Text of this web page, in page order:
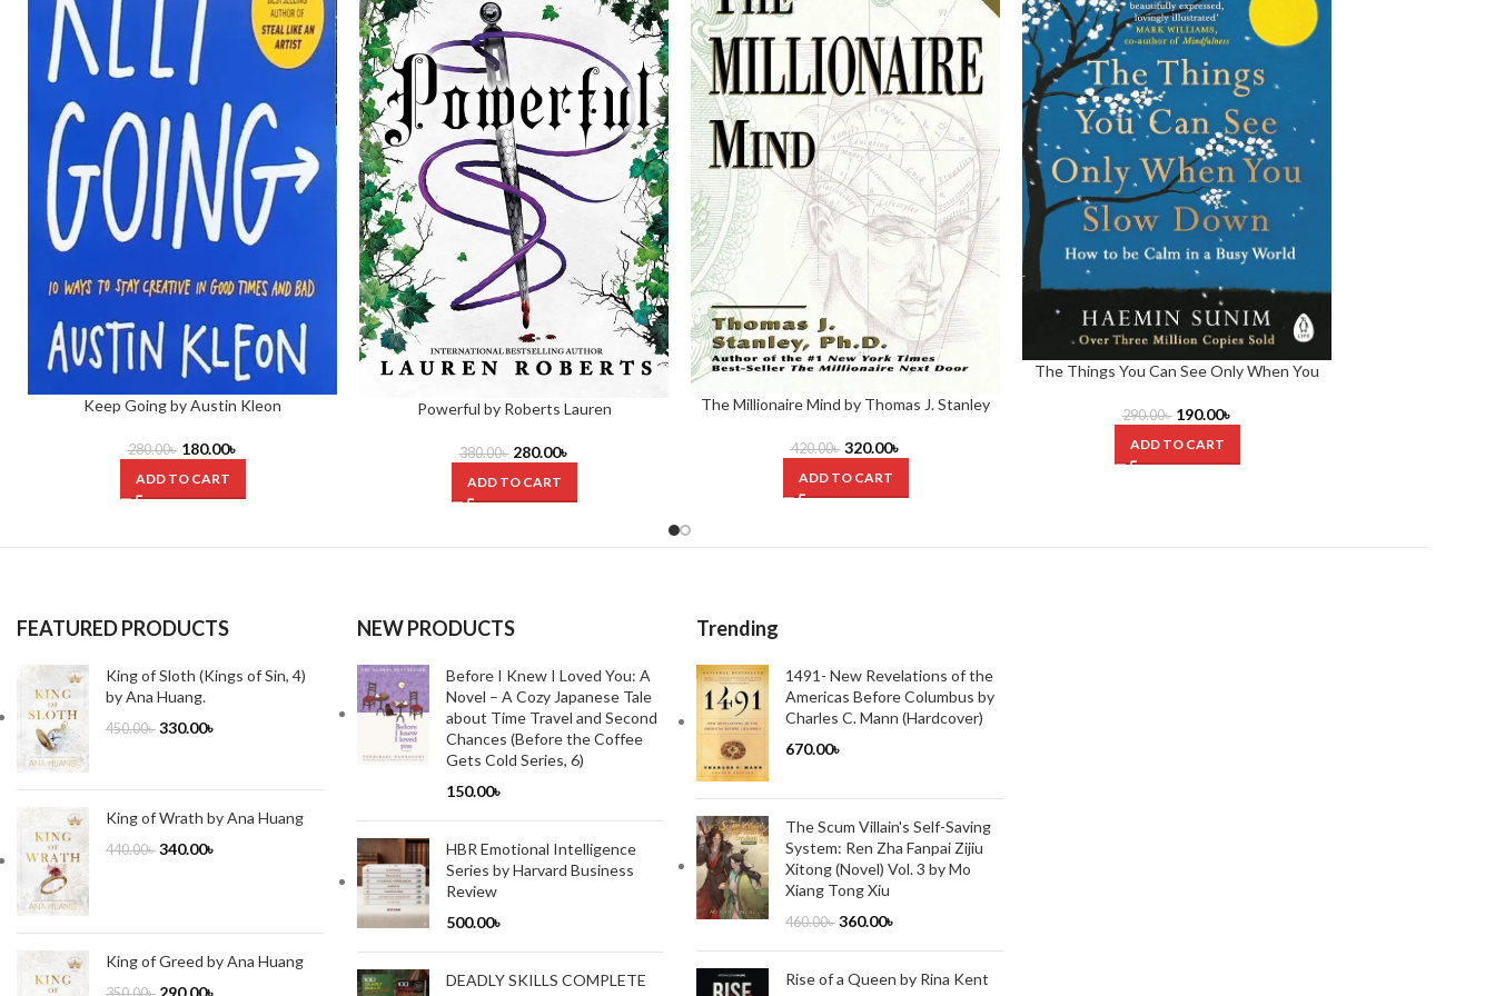
Keep Going by Austin Kleon
280.00৳ 180.00৳
ADD TO CART
Powerful by Roberts Lauren
380.00৳ 280.00৳
ADD TO CART
The Millionaire Mind by Thomas J. Stanley
420.00৳ 320.00৳
ADD TO CART
The Things You Can See Only When You
290.00৳ 190.00৳
ADD TO CART
FEATURED PRODUCTS
King of Sloth (Kings of Sin, 4)
by Ana Huang.
450.00৳ 330.00৳
King of Wrath by Ana Huang
440.00৳ 340.00৳
King of Greed by Ana Huang
290.00৳
NEW PRODUCTS
Before I Knew I Loved You: A
Novel – A Cozy Japanese Tale
about Time Travel and Second
Chances (Before the Coffee
Gets Cold Series, 6)
150.00৳
HBR Emotional Intelligence
Series by Harvard Business
Review
500.00৳
DEADLY SKILLS COMPLETE
Trending
1491- New Revelations of the
Americas Before Columbus by
Charles C. Mann (Hardcover)
670.00৳
The Scum Villain's Self-Saving
System: Ren Zha Fanpai Zijiu
Xitong (Novel) Vol. 3 by Mo
Xiang Tong Xiu
460.00৳ 360.00৳
Rise of a Queen by Rina Kent